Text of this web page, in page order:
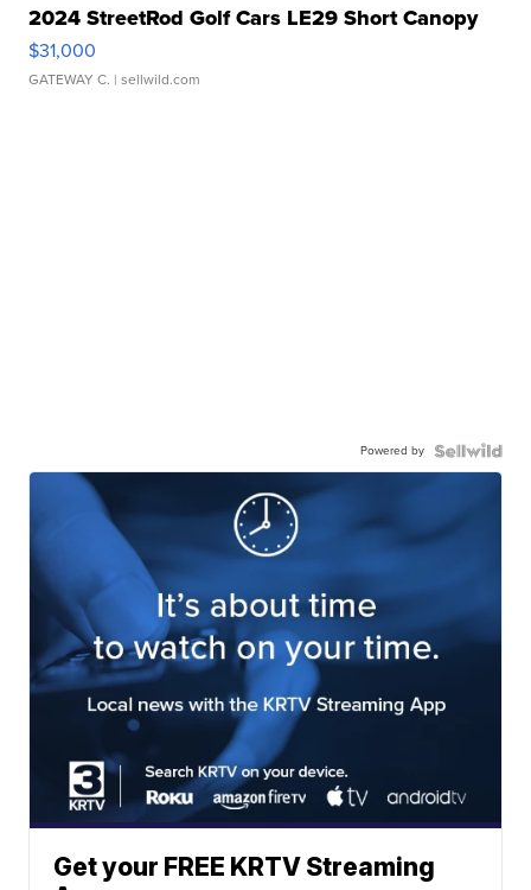
2024 StreetRod Golf Cars LE29 Short Canopy
$31,000
GATEWAY C. | sellwild.com
Powered by
Get your FREE KRTV Streaming